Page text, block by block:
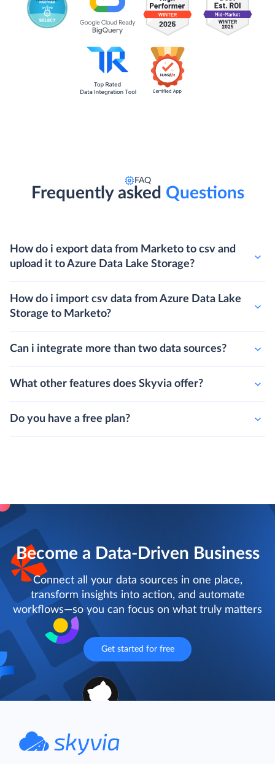
FAQ
Frequently asked Questions
How do i export data from Marketo to csv and
upload it to Azure Data Lake Storage?
How do i import csv data from Azure Data Lake
Storage to Marketo?
Can i integrate more than two data sources?
What other features does Skyvia offer?
Do you have a free plan?
Become a Data-Driven Business
Connect all your data sources in one place,
transform insights into action, and automate
workflows—so you can focus on what truly matters
Get started for free